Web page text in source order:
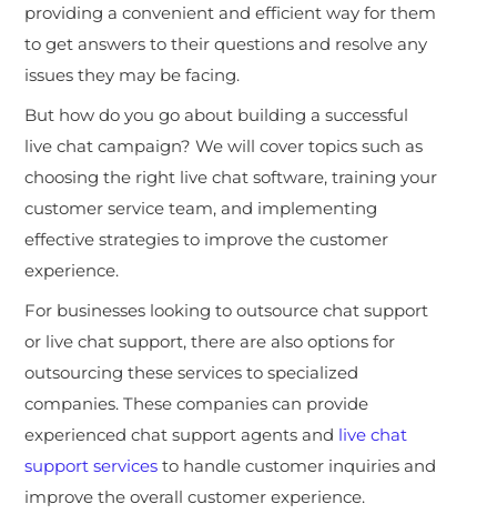
providing a convenient and efficient way for them
to get answers to their questions and resolve any
issues they may be facing.
But how do you go about building a successful
live chat campaign? We will cover topics such as
choosing the right live chat software, training your
customer service team, and implementing
effective strategies to improve the customer
experience.
For businesses looking to outsource chat support
or live chat support, there are also options for
outsourcing these services to specialized
companies. These companies can provide
experienced chat support agents and live chat
support services to handle customer inquiries and
improve the overall customer experience.